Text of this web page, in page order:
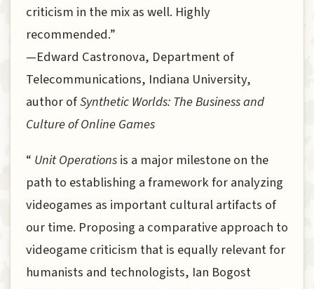
criticism in the mix as well. Highly
recommended.”
—Edward Castronova, Department of
Telecommunications, Indiana University,
author ofSynthetic Worlds: The Business and
Culture of Online Games
“ Unit Operationsis a major milestone on the
path to establishing a framework for analyzing
videogames as important cultural artifacts of
our time. Proposing a comparative approach to
videogame criticism that is equally relevant for
humanists and technologists, Ian Bogost